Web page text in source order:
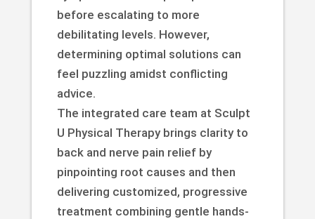
before escalating to more
debilitating levels. However,
determining optimal solutions can
feel puzzling amidst conflicting
advice.
The integrated care team at Sculpt
U Physical Therapy brings clarity to
back and nerve pain relief by
pinpointing root causes and then
delivering customized, progressive
treatment combining gentle hands-